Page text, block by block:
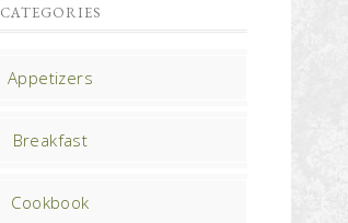
CATEGORIES
Appetizers
Breakfast
Cookbook